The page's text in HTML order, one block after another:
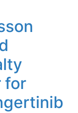
for